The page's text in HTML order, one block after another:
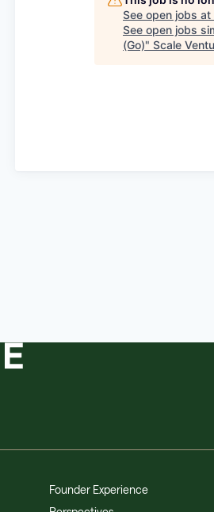
See open jobs at
See open jobs
(Go)" Scale
Founder Experience